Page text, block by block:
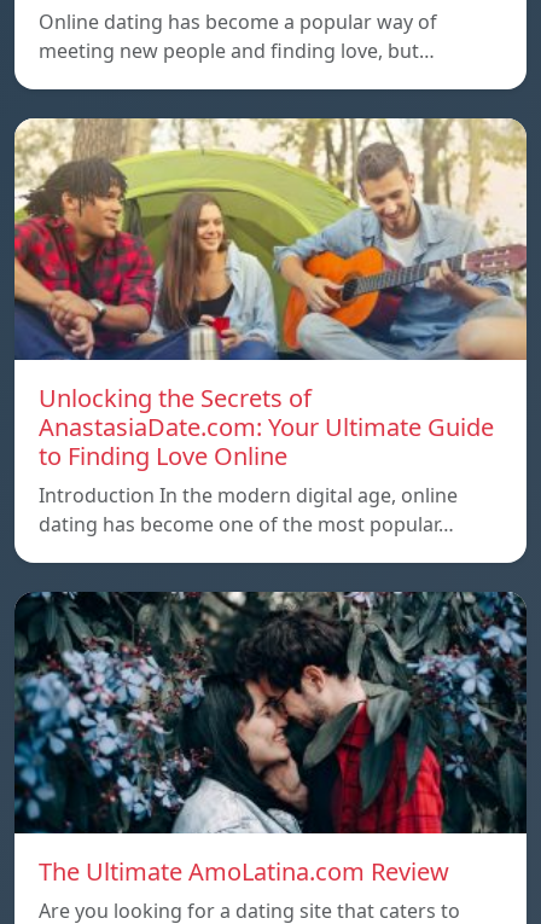
Online dating has become a popular way of
meeting new people and finding love, but…
Unlocking the Secrets of
AnastasiaDate.com: Your Ultimate Guide
to Finding Love Online
Introduction In the modern digital age, online
dating has become one of the most popular…
The Ultimate AmoLatina.com Review
Are you looking for a dating site that caters to